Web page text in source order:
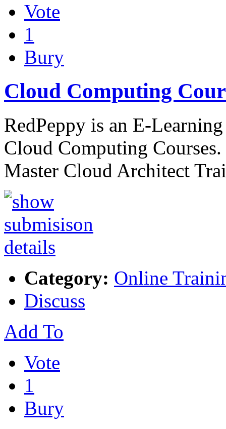
Vote
1
Bury
Cloud Computing
RedPeppy is an E-
Cloud Computing
Master Cloud Architect
Category: Online
Discuss
Add To
Vote
1
Bury